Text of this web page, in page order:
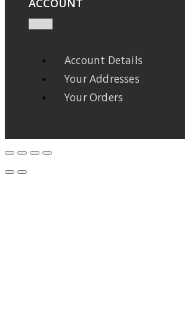
Account Details
Your Addresses
Your Orders